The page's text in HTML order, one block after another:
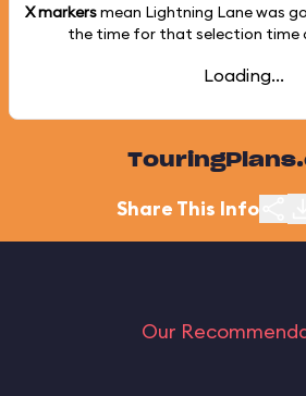
X markersmean Lightning Lane was
the time for that selection time
Loading...
Share This Info
Our